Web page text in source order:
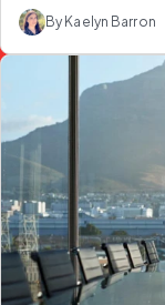
By Kaelyn Barron